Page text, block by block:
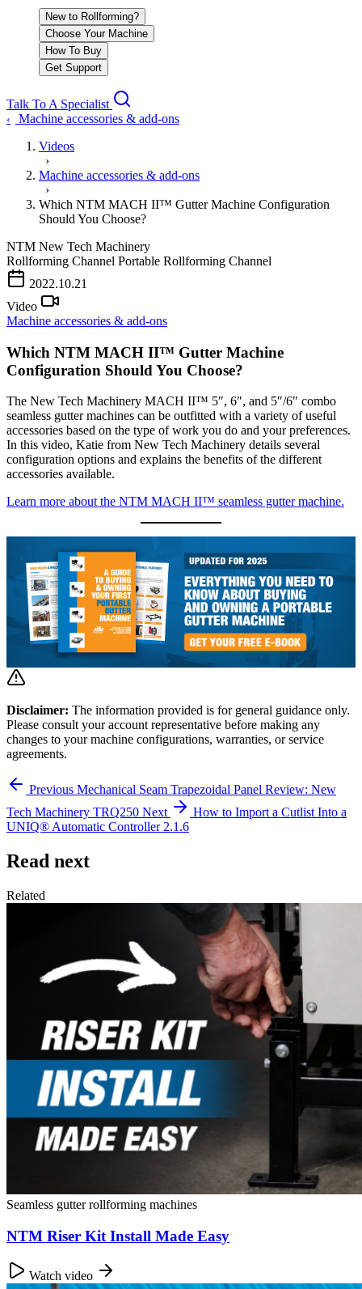
New to Rollforming?
Choose Your Machine
How To Buy
Get Support
Talk To A Specialist
‹
Machine accessories & add-ons
Videos
›
Machine accessories & add-ons
›
Which NTM MACH II™ Gutter Machine Configuration
Should You Choose?
NTM New Tech Machinery
Rollforming Channel Portable Rollforming Channel
2022.10.21
Video
Machine accessories & add-ons
Which NTM MACH II™ Gutter Machine
Configuration Should You Choose?
The New Tech Machinery MACH II™ 5″, 6″, and 5″/6″ combo
seamless gutter machines can be outfitted with a variety of useful
accessories based on the type of work you do and your preferences.
In this video, Katie from New Tech Machinery details several
configuration options and explains the benefits of the different
accessories available.
Learn more about the NTM MACH II™ seamless gutter machine.
Disclaimer: The information provided is for general guidance only.
Please consult your account representative before making any
changes to your machine configurations, warranties, or service
agreements.
Previous Mechanical Seam Trapezoidal Panel Review: New
Tech Machinery TRQ250 Next
How to Import a Cutlist Into a
UNIQ® Automatic Controller 2.1.6
Read next
Related
Seamless gutter rollforming machines
NTM Riser Kit Install Made Easy
Watch video